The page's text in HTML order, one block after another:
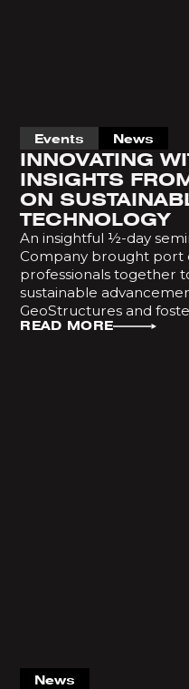
Events News
INNOVATING
INSIGHTS
ON
TECHNOLOGY
An insightful ½-day
Company brought port
professionals together
sustainable
GeoStructures and
READ MORE
News